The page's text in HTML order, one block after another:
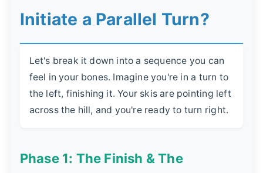
Initiate a Parallel Turn?
Let's break it down into a sequence you can
feel in your bones. Imagine you're in a turn to
the left, finishing it. Your skis are pointing left
across the hill, and you're ready to turn right.
Phase 1: The Finish & The